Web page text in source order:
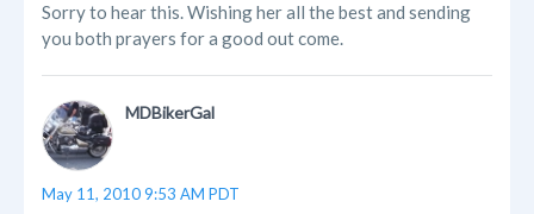
Sorry to hear this. Wishing her all the best and sending
you both prayers for a good out come.
MDBikerGal
May 11, 2010 9:53 AM PDT